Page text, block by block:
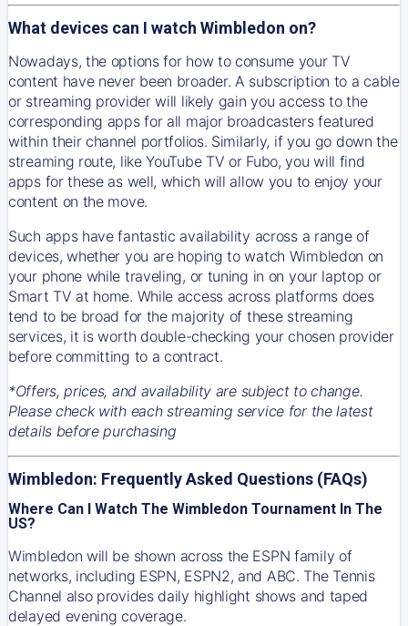
What devices can I watch Wimbledon on?
Nowadays, the options for how to consume your TV
content have never been broader. A subscription to a cable
or streaming provider will likely gain you access to the
corresponding apps for all major broadcasters featured
within their channel portfolios. Similarly, if you go down the
streaming route, like YouTube TV or Fubo, you will find
apps for these as well, which will allow you to enjoy your
content on the move.
Such apps have fantastic availability across a range of
devices, whether you are hoping to watch Wimbledon on
your phone while traveling, or tuning in on your laptop or
Smart TV at home. While access across platforms does
tend to be broad for the majority of these streaming
services, it is worth double-checking your chosen provider
before committing to a contract.
*Offers, prices, and availability are subject to change.
Please check with each streaming service for the latest
details before purchasing
Wimbledon: Frequently Asked Questions (FAQs)
Where Can I Watch The Wimbledon Tournament In The
US?
Wimbledon will be shown across the ESPN family of
networks, including ESPN, ESPN2, and ABC. The Tennis
Channel also provides daily highlight shows and taped
delayed evening coverage.